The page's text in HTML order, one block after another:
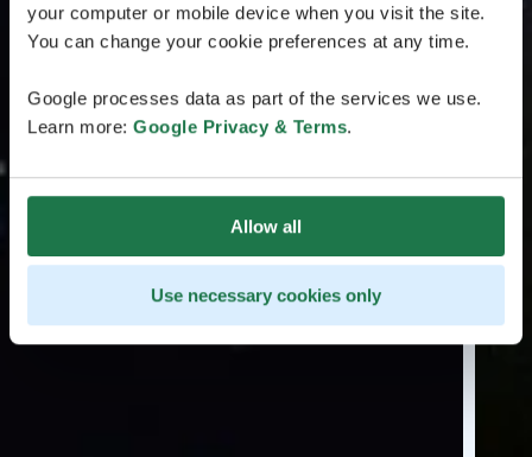
your computer or mobile device when you visit the site.
You can change your cookie preferences at any time.
Google processes data as part of the services we use.
Learn more: Google Privacy & Terms.
Allow all
Use necessary cookies only